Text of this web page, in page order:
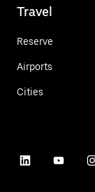
Travel
Reserve
Airports
Cities